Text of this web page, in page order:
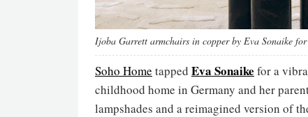
Ijoba Garrett armchairs in copper by Eva Sonaike
Soho Home tapped Eva Sonaike for a
childhood home in Germany and her
lampshades and a reimagined version of